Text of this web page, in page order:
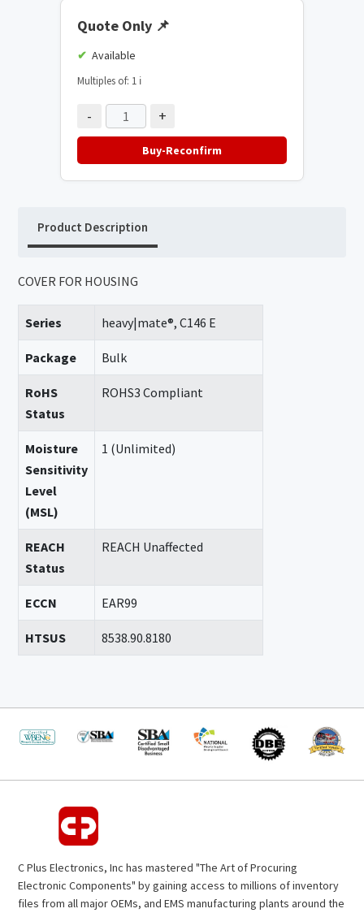
Quote Only 📌
Available
Multiples of: 1 ℹ️
- +
Buy-Reconfirm
Product Description
COVER FOR HOUSING
Series heavy|mate®, C146 E
Package Bulk
RoHS
Status
ROHS3 Compliant
Moisture
Sensitivity
Level
(MSL)
1 (Unlimited)
REACH
Status
REACH Unaffected
ECCN EAR99
HTSUS 8538.90.8180
C Plus Electronics, Inc has mastered "The Art of Procuring
Electronic Components" by gaining access to millions of inventory
files from all major OEMs, and EMS manufacturing plants around the